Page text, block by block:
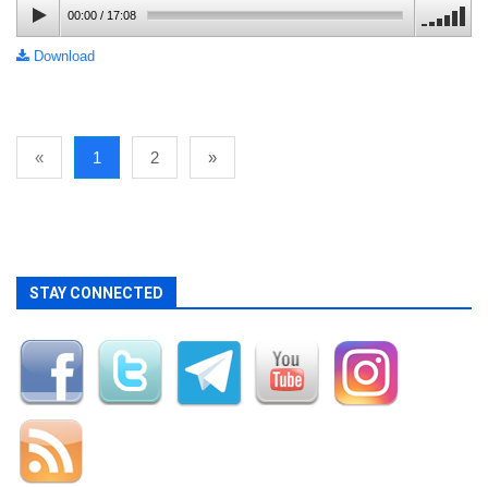
00:00/ 17:08
Download
« 1 2 »
STAY CONNECTED